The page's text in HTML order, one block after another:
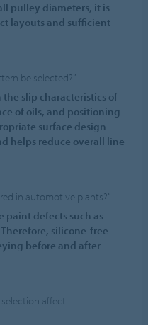
pulley diameters, it is
layouts and sufficient
be selected?”
slip characteristics of
of oils, and positioning
surface design
helps reduce overall line
in automotive plants?”
paint defects such as
silicone-free
before and after
affect